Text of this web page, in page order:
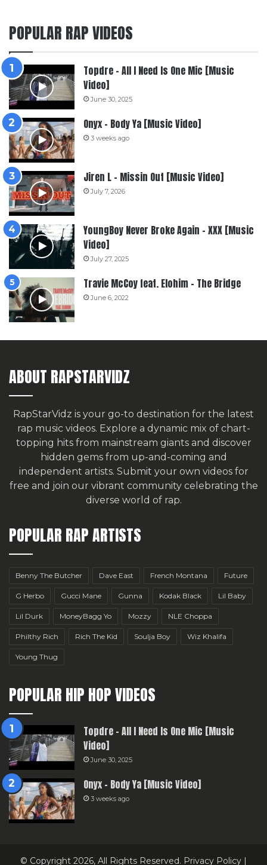
POPULAR RAP VIDEOS
Topdre – All I Need Is One Mic [Music
Video]
June 30, 2025
Onyx – Body Ya [Music Video]
3 weeks ago
Jiren L – Missin Out [Music Video]
July 7, 2026
YoungBoy Never Broke Again – XXX [Music
Video]
July 27, 2025
Travie McCoy feat. Elohim – The Bridge
June 6, 2022
ABOUT RAPSTARVIDZ
RapStarVidz is your go-to destination for the latest
rap music videos. Explore a dynamic mix of chart-
topping hits from mainstream giants and discover
hidden gems from up-and-coming and
independent artists. Submit your own videos for
free and join our vibrant community celebrating the
diverse world of rap.
POPULAR RAP ARTISTS
Benny The Butcher Dave East French Montana Future
G Herbo Gucci Mane Gunna Kodak Black Lil Baby
Lil Durk MoneyBagg Yo Mozzy NLE Choppa
Philthy Rich Rich The Kid Soulja Boy Wiz Khalifa
Young Thug
POPULAR HIP HOP VIDEOS
Topdre – All I Need Is One Mic [Music
Video]
June 30, 2025
Onyx – Body Ya [Music Video]
3 weeks ago
© Copyright 2026, All Rights Reserved. Privacy Policy |